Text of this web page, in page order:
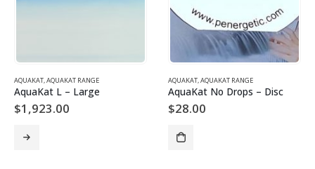
AQUAKAT,AQUAKAT RANGE
AquaKat L – Large
$1,923.00
AQUAKAT,AQUAKAT RANGE
AquaKat No Drops – Disc
$28.00